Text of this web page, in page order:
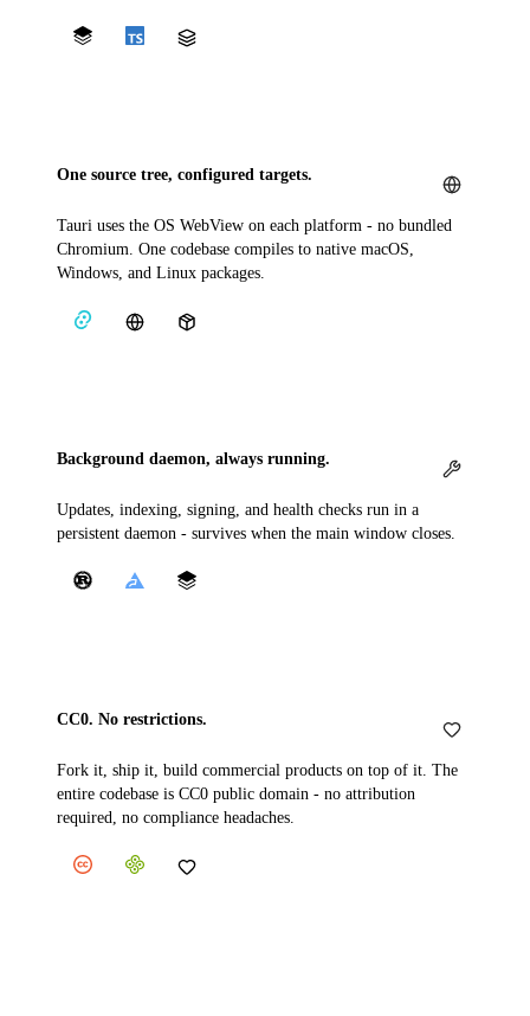
One source tree, configured targets.
Tauri uses the OS WebView on each platform - no bundled
Chromium. One codebase compiles to native macOS,
Windows, and Linux packages.
Background daemon, always running.
Updates, indexing, signing, and health checks run in a
persistent daemon - survives when the main window closes.
CC0. No restrictions.
Fork it, ship it, build commercial products on top of it. The
entire codebase is CC0 public domain - no attribution
required, no compliance headaches.